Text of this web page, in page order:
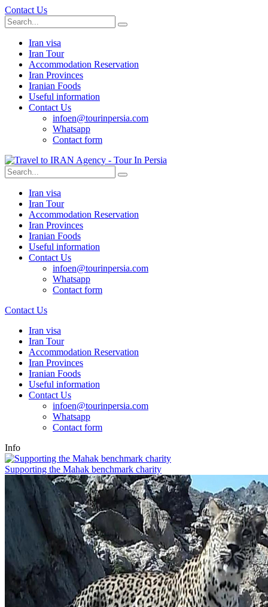
Contact Us
Iran visa
Iran Tour
Accommodation Reservation
Iran Provinces
Iranian Foods
Useful information
Contact Us
infoen@tourinpersia.com
Whatsapp
Contact form
Iran visa
Iran Tour
Accommodation Reservation
Iran Provinces
Iranian Foods
Useful information
Contact Us
infoen@tourinpersia.com
Whatsapp
Contact form
Contact Us
Iran visa
Iran Tour
Accommodation Reservation
Iran Provinces
Iranian Foods
Useful information
Contact Us
infoen@tourinpersia.com
Whatsapp
Contact form
Info
Supporting the Mahak benchmark charity